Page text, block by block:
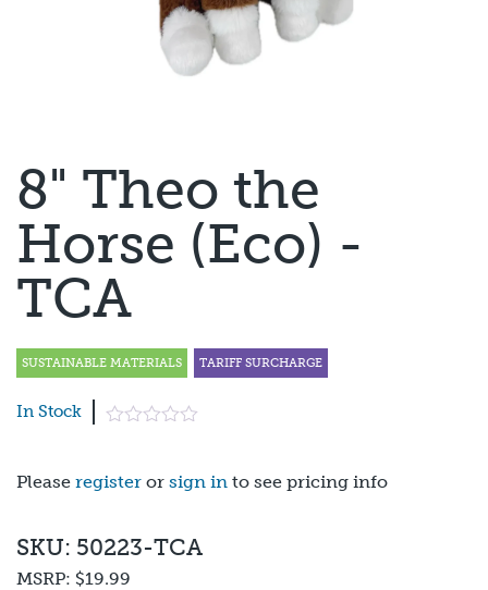
8" Theo the
Horse (Eco) -
TCA
SUSTAINABLE MATERIALS TARIFF SURCHARGE
In Stock
Please register or sign in to see pricing info
SKU: 50223-TCA
MSRP: $19.99